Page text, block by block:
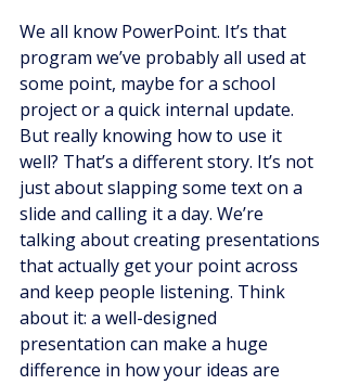
We all know PowerPoint. It’s that
program we’ve probably all used at
some point, maybe for a school
project or a quick internal update.
But really knowing how to use it
well? That’s a different story. It’s not
just about slapping some text on a
slide and calling it a day. We’re
talking about creating presentations
that actually get your point across
and keep people listening. Think
about it: a well-designed
presentation can make a huge
difference in how your ideas are